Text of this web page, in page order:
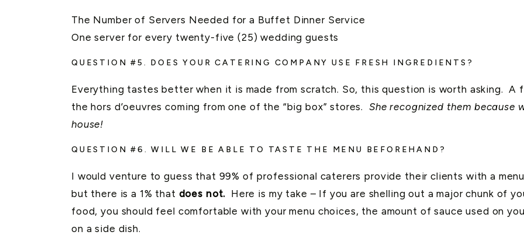
The Number of Servers Needed for a Buffet Dinner Service
One server for every twenty-five (25) wedding guests
QUESTION #5. DOES YOUR CATERING COMPANY USE FRESH INGREDIENTS?
Everything tastes better when it is made from scratch. So, this question is worth asking. A
the hors d’oeuvres coming from one of the “big box” stores. She recognized them
house!
QUESTION #6. WILL WE BE ABLE TO TASTE THE MENU BEFOREHAND?
I would venture to guess that 99% of professional caterers provide their clients with a
but there is a 1% that does not. Here is my take – If you are shelling out a major chunk of
food, you should feel comfortable with your menu choices, the amount of sauce used on
on a side dish.